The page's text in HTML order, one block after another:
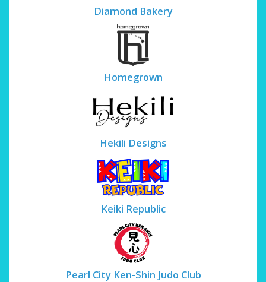
Diamond Bakery
Homegrown
Hekili Designs
Keiki Republic
Pearl City Ken-Shin Judo Club